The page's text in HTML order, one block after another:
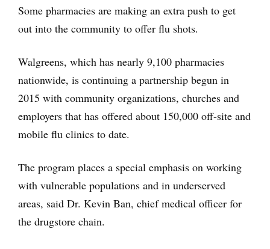
Some pharmacies are making an extra push to get
out into the community to offer flu shots.
Walgreens, which has nearly 9,100 pharmacies
nationwide, is continuing a partnership begun in
2015 with community organizations, churches and
employers that has offered about 150,000 off-site and
mobile flu clinics to date.
The program places a special emphasis on working
with vulnerable populations and in underserved
areas, said Dr. Kevin Ban, chief medical officer for
the drugstore chain.